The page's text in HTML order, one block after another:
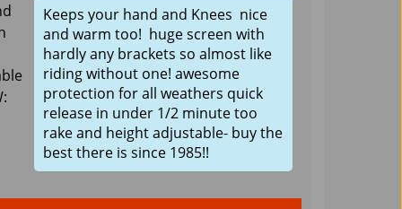
Keeps your hand and Knees nice
and warm too! huge screen with
hardly any brackets so almost like
riding without one! awesome
protection for all weathers quick
release in under 1/2 minute too
rake and height adjustable- buy the
best there is since 1985!!